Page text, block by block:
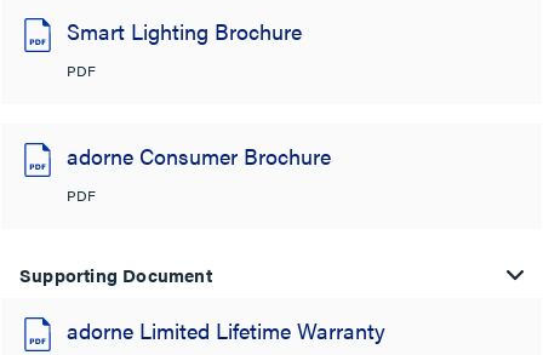
Smart Lighting Brochure
PDF
adorne Consumer Brochure
PDF
Supporting Document
adorne Limited Lifetime Warranty